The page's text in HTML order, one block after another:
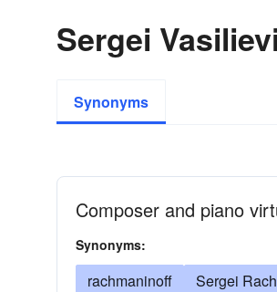
Sergei
Synonyms
Composer and piano
Synonyms:
rachmaninoff Sergei